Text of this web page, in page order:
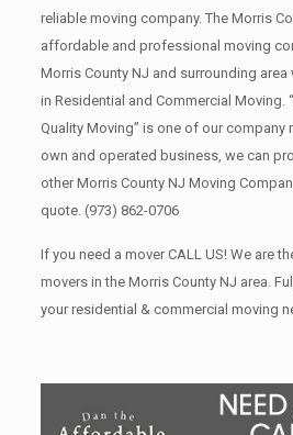
reliable moving company. The Morris
affordable and professional moving
Morris County NJ and surrounding
in Residential and Commercial Moving.
Quality Moving” is one of our company
own and operated business, we can
other Morris County NJ Moving
quote. (973) 862-0706
If you need a mover CALL US! We are
movers in the Morris County NJ area.
your residential & commercial moving